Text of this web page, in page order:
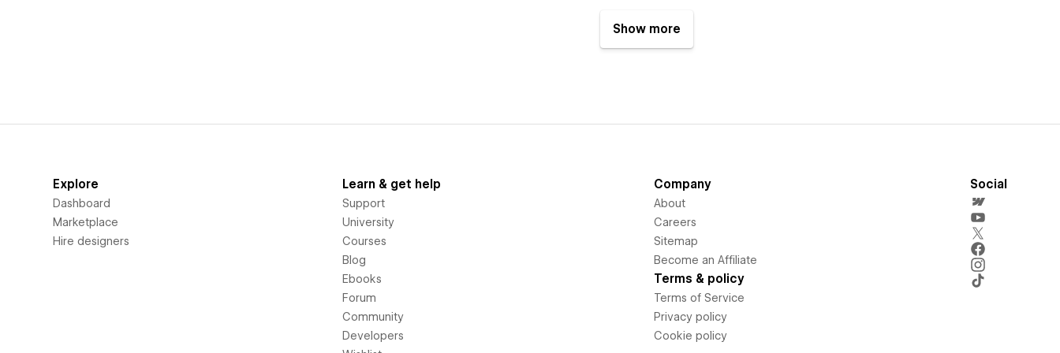
Show more
Explore
Dashboard
Marketplace
Hire designers
Learn & get help
Support
University
Courses
Blog
Ebooks
Forum
Community
Developers
Company
About
Careers
Sitemap
Become an Affiliate
Terms & policy
Terms of Service
Privacy policy
Cookie policy
Social